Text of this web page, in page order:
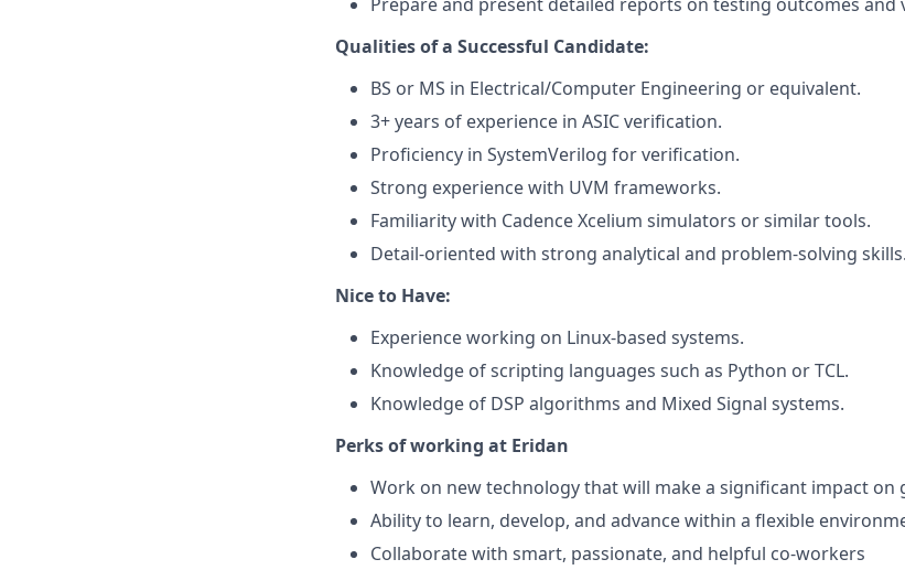
Qualities of a Successful Candidate:
BS or MS in Electrical/Computer Engineering or equivalent.
3+ years of experience in ASIC verification.
Proficiency in SystemVerilog for verification.
Strong experience with UVM frameworks.
Familiarity with Cadence Xcelium simulators or similar tools.
Detail-oriented with strong analytical and problem-solving skills.
Nice to Have:
Experience working on Linux-based systems.
Knowledge of scripting languages such as Python or TCL.
Knowledge of DSP algorithms and Mixed Signal systems.
Perks of working at Eridan
Work on new technology that will make a significant impact
Ability to learn, develop, and advance within a flexible
Collaborate with smart, passionate, and helpful co-workers